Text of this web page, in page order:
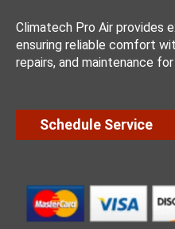
Climatech Pro Air provides
ensuring reliable comfort
repairs, and maintenance
Schedule Service